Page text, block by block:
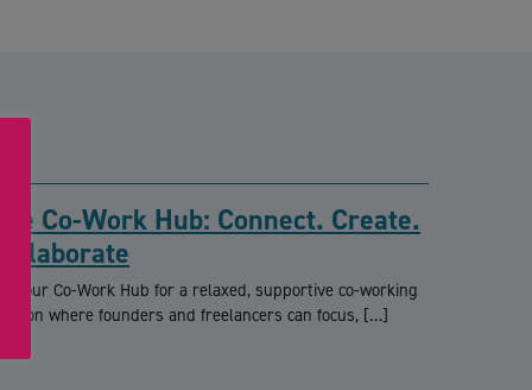
The Co-Work Hub: Connect. Create.
Collaborate
Join our Co-Work Hub for a relaxed, supportive co-working
session where founders and freelancers can focus, […]